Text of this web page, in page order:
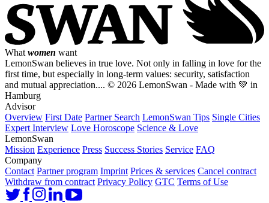
What women want
LemonSwan believes in true love. Not only in falling in love for the
first time, but especially in long-term values: security, satisfaction
and mutual appreciation.... © 2026 LemonSwan - Made with 💚 in
Hamburg
Advisor
Overview First Date Partner Search LemonSwan Tips Single Cities
Expert Interview Love Horoscope Science & Love
LemonSwan
Mission Experience Press Success Stories Service FAQ
Company
Contact Partner program Imprint Prices & services Cancel contract
Withdraw from contract Privacy Policy GTC Terms of Use